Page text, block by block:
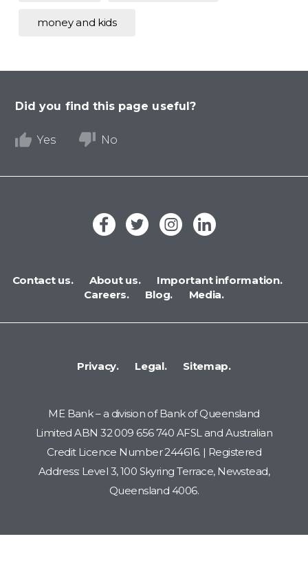
money and kids
Did you find this page useful?
Yes No
Contact us. About us.
Important information.
Careers.
Blog. Media.
Privacy. Legal. Sitemap.
ME Bank – a division of Bank of Queensland
Limited ABN 32 009 656 740 AFSL and Australian
Credit Licence Number 244616. | Registered
Address: Level 3, 100 Skyring Terrace, Newstead,
Queensland 4006.